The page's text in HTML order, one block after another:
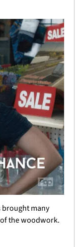
brought many
the woodwork.